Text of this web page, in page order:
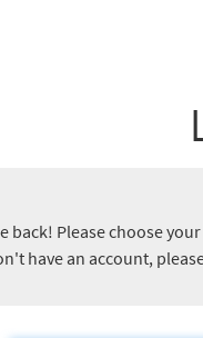
back! Please choose
have an account,